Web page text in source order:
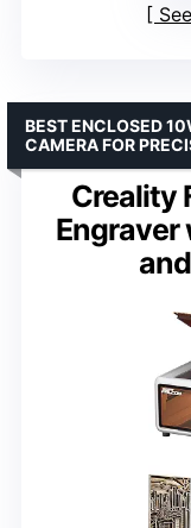
Creality
Engraver
BEST ENCLOSED
CAMERA FOR